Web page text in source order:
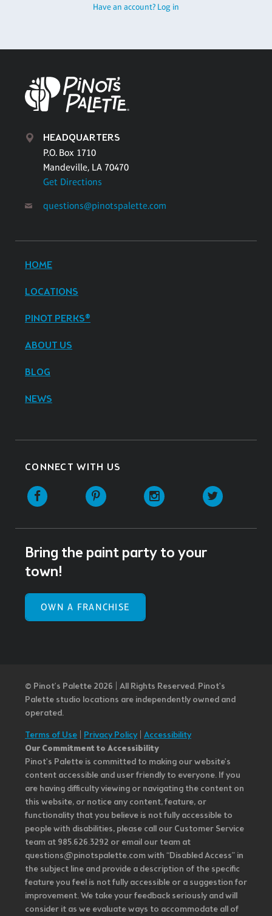
Have an account? Log in
HEADQUARTERS
P.O. Box 1710
Mandeville, LA 70470
Get Directions
questions@pinotspalette.com
HOME
LOCATIONS
PINOT PERKS®
ABOUT US
BLOG
NEWS
CONNECT WITH US
Facebook Pinterest Instagram
Bring the paint party to your
town!
OWN A FRANCHISE
© Pinot’s Palette 2026 | All Rights Reserved. Pinot's
Palette studio locations are independently owned and
operated.
Terms of Use
Privacy Policy| Accessibility
Our Commitment to Accessibility
Pinot's Palette is committed to making our website's
content accessible and user friendly to everyone. If you
are having difficulty viewing or navigating the content on
this website, or notice any content, feature, or
functionality that you believe is not fully accessible to
people with disabilities, please call our Customer Service
team at 985.626.3292 or email our team at
questions@pinotspalette.com with “Disabled Access” in
the subject line and provide a description of the specific
feature you feel is not fully accessible or a suggestion for
improvement. We take your feedback seriously and will
consider it as we evaluate ways to accommodate all of